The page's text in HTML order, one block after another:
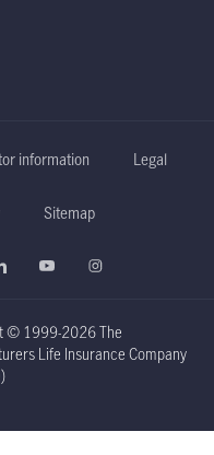
information Legal
Sitemap
© 1999-2026 The
Life Insurance Company